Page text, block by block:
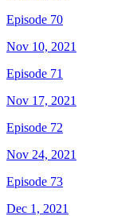
Episode 70
Nov 10, 2021
Episode 71
Nov 17, 2021
Episode 72
Nov 24, 2021
Episode 73
Dec 1, 2021